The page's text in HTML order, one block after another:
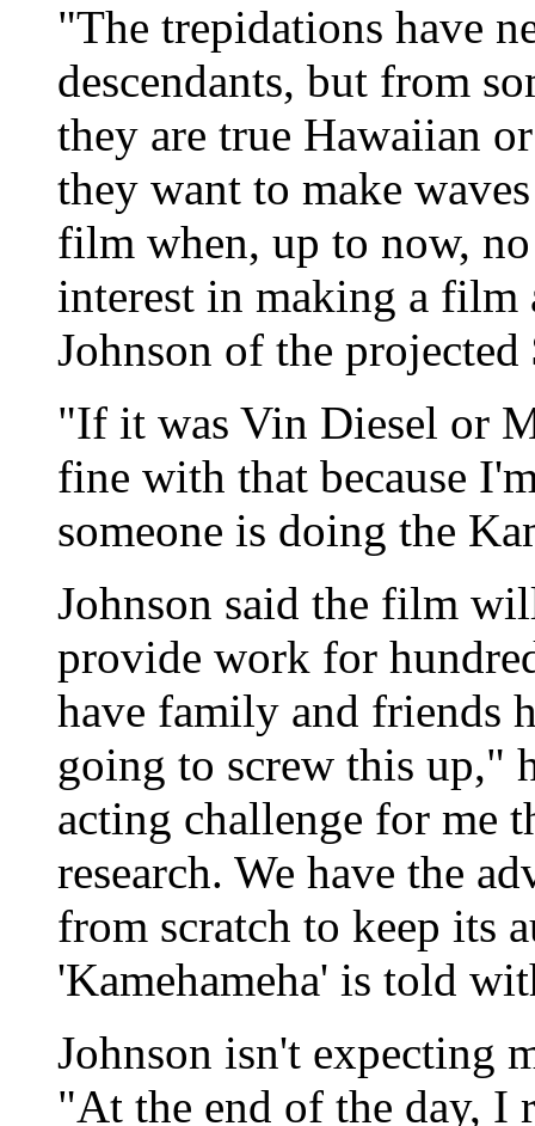
"The trepidations have
descendants, but from
they are true Hawaiian
they want to make
film when, up to now,
interest in making a film
Johnson of the
"If it was Vin Diesel or
fine with that because
someone is doing the
Johnson said the film
provide work for
have family and friends
going to screw this up,"
acting challenge for me
research. We have the
from scratch to keep its
'Kamehameha' is told
Johnson isn't expecting
"At the end of the day, I